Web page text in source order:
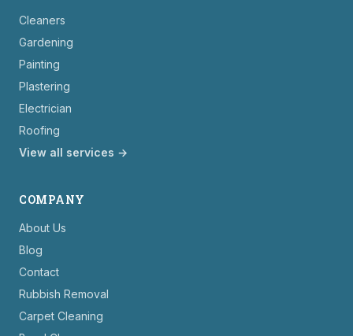
Cleaners
Gardening
Painting
Plastering
Electrician
Roofing
View all services →
COMPANY
About Us
Blog
Contact
Rubbish Removal
Carpet Cleaning